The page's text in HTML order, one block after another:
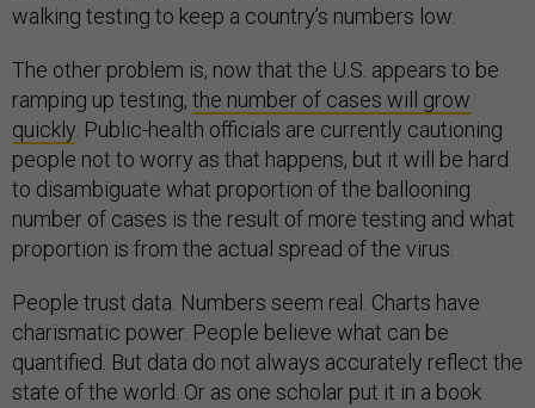
walking testing to keep a country’s numbers low.
The other problem is, now that the U.S. appears to be
ramping up testing, the number of cases will grow
quickly . Public-health officials are currently cautioning
people not to worry as that happens, but it will be hard
to disambiguate what proportion of the ballooning
number of cases is the result of more testing and what
proportion is from the actual spread of the virus.
People trust data. Numbers seem real. Charts have
charismatic power. People believe what can be
quantified. But data do not always accurately reflect the
state of the world. Or as one scholar put it in a book